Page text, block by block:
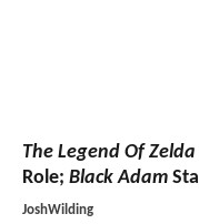
The Legend Of Zelda
Role; Black Adam
JoshWilding